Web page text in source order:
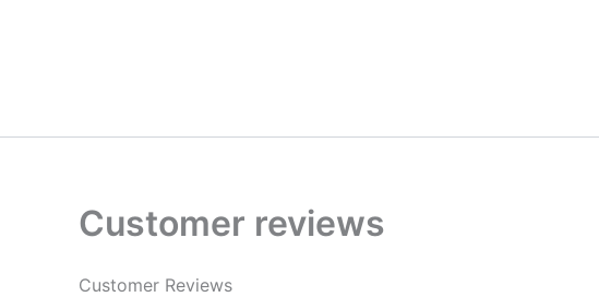
Customer reviews
Customer Reviews